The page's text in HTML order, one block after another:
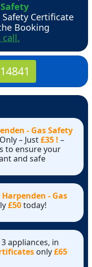
Certificate
Booking
call.
- Gas Safety
– Just£35 ! –
to ensure your
and safe
Harpenden - Gas
£50today!
appliances, in
only£65